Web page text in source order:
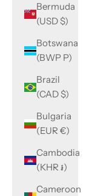
Bermuda
(USD $)
Botswana
(BWP P)
Brazil
(CAD $)
Bulgaria
(EUR €)
Cambodia
(KHR ៛)
Cameroon